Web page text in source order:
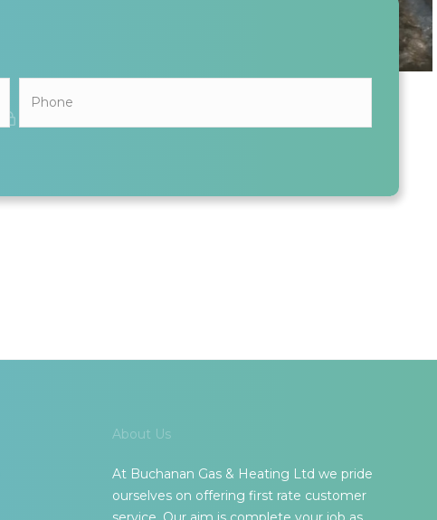
About Us
At Buchanan Gas & Heating Ltd we pride
ourselves on offering first rate customer